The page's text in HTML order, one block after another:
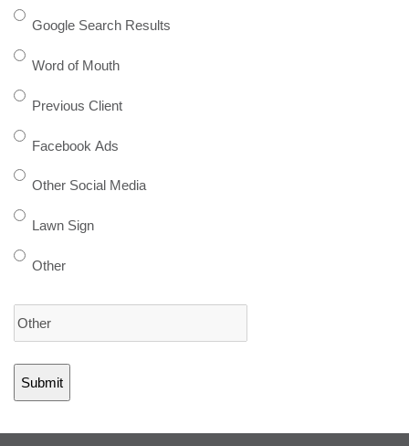
Google Search Results
Word of Mouth
Previous Client
Facebook Ads
Other Social Media
Lawn Sign
Other